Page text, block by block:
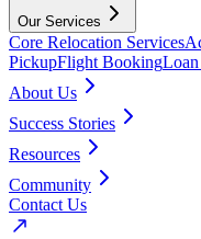
Our Services
Core Relocation Services
PickupFlight Booking
About Us
Success Stories
Resources
Community
Contact Us